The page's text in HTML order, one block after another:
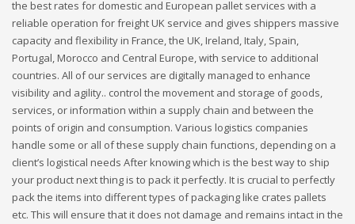
the best rates for domestic and European pallet services with a
reliable operation for freight UK service and gives shippers massive
capacity and flexibility in France, the UK, Ireland, Italy, Spain,
Portugal, Morocco and Central Europe, with service to additional
countries. All of our services are digitally managed to enhance
visibility and agility.. control the movement and storage of goods,
services, or information within a supply chain and between the
points of origin and consumption. Various logistics companies
handle some or all of these supply chain functions, depending on a
client’s logistical needs After knowing which is the best way to ship
your product next thing is to pack it perfectly. It is crucial to perfectly
pack the items into different types of packaging like crates pallets
etc. This will ensure that it does not damage and remains intact in the